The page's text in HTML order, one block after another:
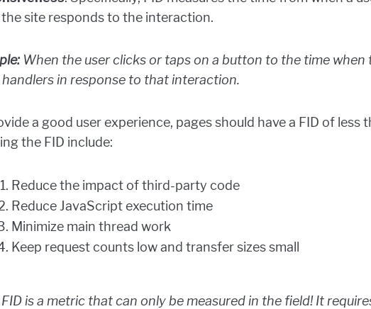
site responds to the interaction.
When the user clicks or taps on a button to the time
in response to that interaction.
a good user experience, pages should have a FID of less
the FID include:
Reduce the impact of third-party code
Reduce JavaScript execution time
Minimize main thread work
Keep request counts low and transfer sizes small
FID is a metric that can only be measured in the field! It